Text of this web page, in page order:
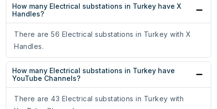
How many Electrical substations in Turkey have X
Handles?
There are 56 Electrical substations in Turkey with X
Handles.
How many Electrical substations in Turkey have
YouTube Channels?
There are 43 Electrical substations in Turkey with